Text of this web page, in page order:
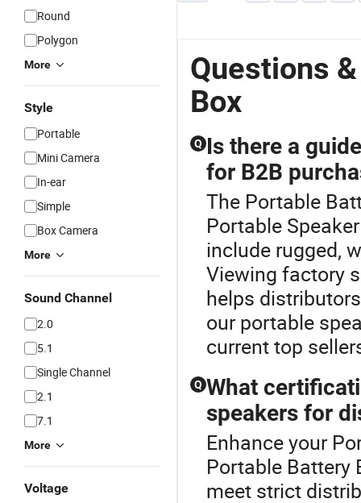
Round
Polygon
More
Style
Portable
Mini Camera
In-ear
Simple
Box Camera
More
Sound Channel
2.0
5.1
Single Channel
2.1
7.1
More
Voltage
Questions
Box
Q Is there a
for B2B
The Portable
Portable
include rugged,
Viewing factory
helps
our portable
current top
Q What
speakers for
Enhance your
Portable Battery
meet strict